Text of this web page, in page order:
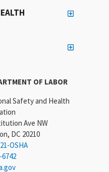
OF LABOR
Safety and Health
Ave NW
DC 20210
OSHA